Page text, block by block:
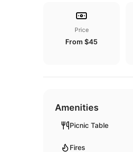
Price
From $45
Amenities
Picnic Table
Fires